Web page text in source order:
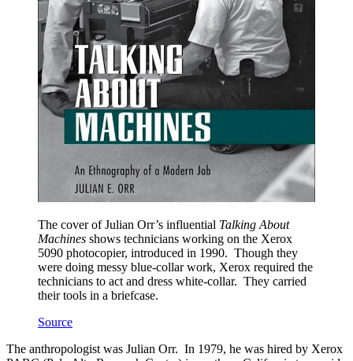
The cover of Julian Orr’s influential Talking About
Machines shows technicians working on the Xerox
5090 photocopier, introduced in 1990. Though they
were doing messy blue-collar work, Xerox required the
technicians to act and dress white-collar. They carried
their tools in a briefcase.
Source
The anthropologist was Julian Orr. In 1979, he was hired by Xerox